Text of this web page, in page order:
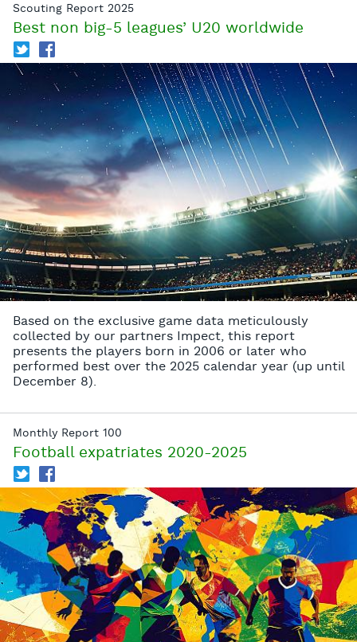
Scouting Report 2025
Best non big-5 leagues’ U20 worldwide
T f
Based on the exclusive game data meticulously
collected by our partners Impect, this report
presents the players born in 2006 or later who
performed best over the 2025 calendar year (up until
December 8).
Monthly Report 100
Football expatriates 2020-2025
T f